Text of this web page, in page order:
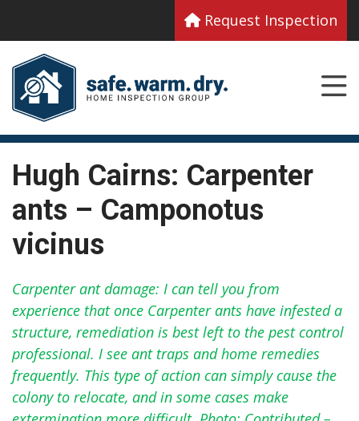
Request Inspection
Hugh Cairns: Carpenter
ants – Camponotus
vicinus
Carpenter ant damage: I can tell you from
experience that once Carpenter ants have infested a
structure, remediation is best left to the pest control
professional. I see ant traps and home remedies
frequently. This type of action can simply cause the
colony to relocate, and in some cases make